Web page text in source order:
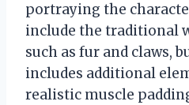
portraying the
include the traditional
such as fur and claws,
includes additional
realistic muscle